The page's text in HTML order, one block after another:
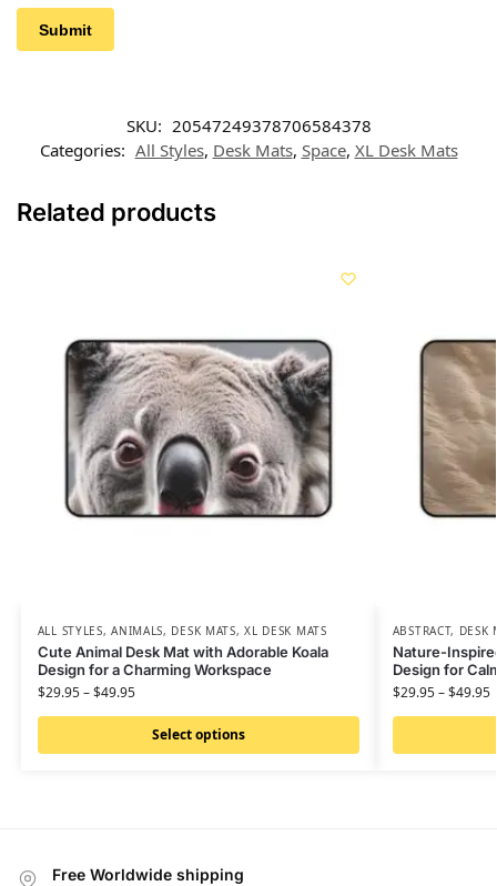
SKU: 20547249378706584378
Categories: All Styles, Desk Mats, Space, XL Desk Mats
Related products
ALL STYLES,ANIMALS, DESK MATS,XL DESK MATS
Cute Animal Desk Mat with Adorable Koala
Design for a Charming Workspace
$29.95–$49.95
Select options
ABSTRACT, DESK
Nature-
Design for
$29.95–$49.95
Free Worldwide shipping